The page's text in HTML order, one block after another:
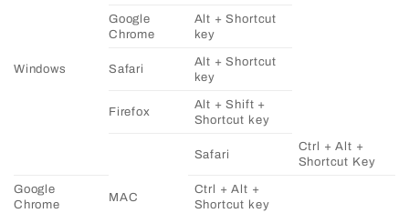
Windows
Google
Chrome
Alt + Shortcut
key
Safari
Alt + Shortcut
key
Firefox
Alt + Shift +
Shortcut key
MAC
Safari
Ctrl + Alt +
Shortcut Key
Google
Chrome
Ctrl + Alt +
Shortcut key